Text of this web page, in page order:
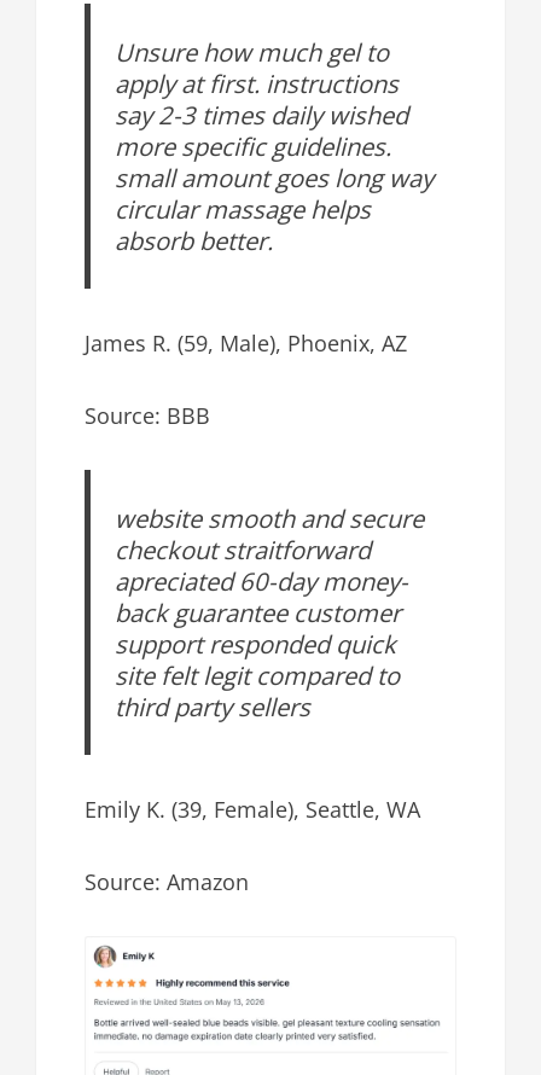
Unsure how much gel to
apply at first. instructions
say 2-3 times daily wished
more specific guidelines.
small amount goes long way
circular massage helps
absorb better.
James R. (59, Male), Phoenix, AZ
Source: BBB
website smooth and secure
checkout straitforward
apreciated 60-day money-
back guarantee customer
support responded quick
site felt legit compared to
third party sellers
Emily K. (39, Female), Seattle, WA
Source: Amazon